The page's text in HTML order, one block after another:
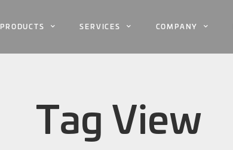
PRODUCTS SERVICES COMPANY
Tag View